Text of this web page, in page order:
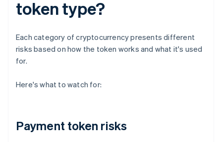
token type?
Each category of cryptocurrency presents different
risks based on how the token works and what it's used
for.
Here's what to watch for:
Payment token risks